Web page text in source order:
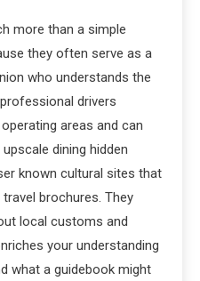
more than a simple
they often serve as a
who understands the
drivers
areas and can
dining hidden
known cultural sites that
brochures. They
local customs and
your understanding
what a guidebook might